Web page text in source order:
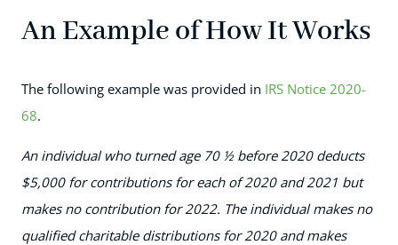
An Example of How It Works
The following example was provided in IRS Notice 2020-
68.
An individual who turned age 70 ½ before 2020 deducts
$5,000 for contributions for each of 2020 and 2021 but
makes no contribution for 2022. The individual makes no
qualified charitable distributions for 2020 and makes